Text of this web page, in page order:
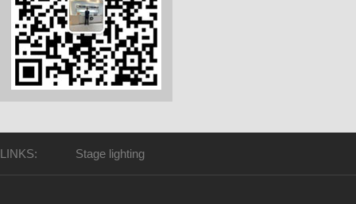
LINKS: Stage lighting